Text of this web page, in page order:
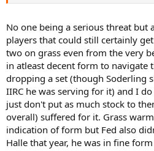
No one being a serious threat but
players that could still certainly
two on grass even from the very
in atleast decent form to
dropping a set (though Soderling
IIRC he was serving for it) and I
just don't put as much stock to
overall) suffered for it. Grass
indication of form but Fed also
Halle that year, he was in fine